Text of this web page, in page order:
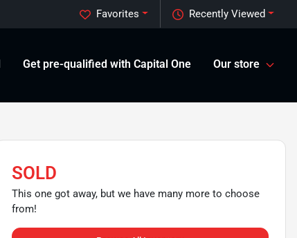
Recently Viewed
Favorites
Get pre-qualified with Capital One Our store
SOLD
This one got away, but we have many more to choose
from!